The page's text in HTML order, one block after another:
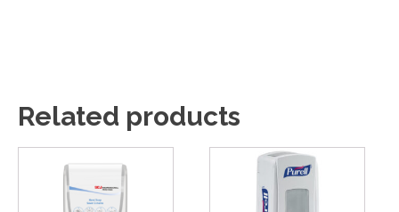
Related products